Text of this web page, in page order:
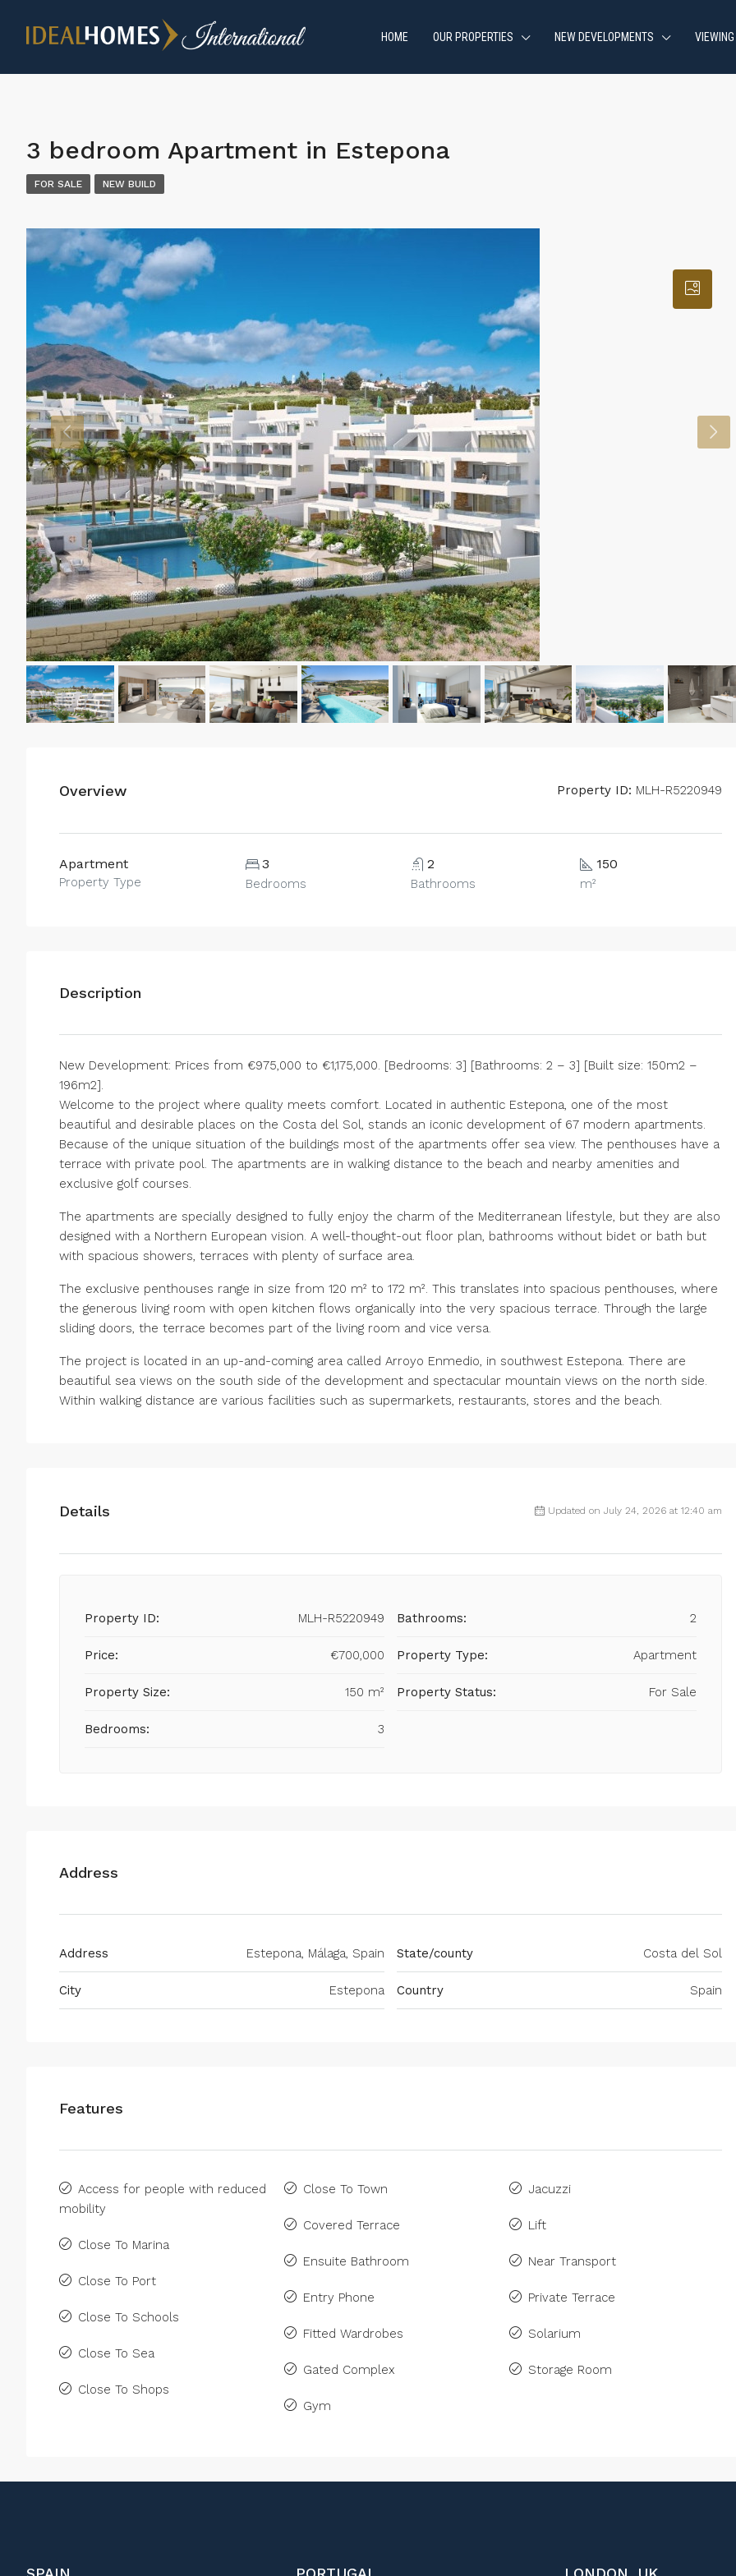
HOME OUR PROPERTIES NEW DEVELOPMENTS
3 bedroom Apartment in Estepona
FOR SALE NEW BUILD
Overview Property ID: MLH-R5220949
Apartment
Property Type
3
Bedrooms
2
Bathrooms
150
m²
Description
New Development: Prices from €975,000 to €1,175,000. [Bedrooms: 3] [Bathrooms: 2 – 3] [Built size: 150m2 –
196m2].
Welcome to the project where quality meets comfort. Located in authentic Estepona, one of the most
beautiful and desirable places on the Costa del Sol, stands an iconic development of 67 modern apartments.
Because of the unique situation of the buildings most of the apartments offer sea view. The penthouses have a
terrace with private pool. The apartments are in walking distance to the beach and nearby amenities and
exclusive golf courses.
The apartments are specially designed to fully enjoy the charm of the Mediterranean lifestyle, but they are also
designed with a Northern European vision. A well-thought-out floor plan, bathrooms without bidet or bath but
with spacious showers, terraces with plenty of surface area.
The exclusive penthouses range in size from 120 m² to 172 m². This translates into spacious penthouses, where
the generous living room with open kitchen flows organically into the very spacious terrace. Through the large
sliding doors, the terrace becomes part of the living room and vice versa.
The project is located in an up-and-coming area called Arroyo Enmedio, in southwest Estepona. There are
beautiful sea views on the south side of the development and spectacular mountain views on the north side.
Within walking distance are various facilities such as supermarkets, restaurants, stores and the beach.
Details Updated on July 24, 2026 at 12:40 am
Property ID: MLH-R5220949
Price: €700,000
Property Size: 150 m²
Bedrooms: 3
Bathrooms: 2
Property Type: Apartment
Property Status: For Sale
Address
Address Estepona, Málaga, Spain
City Estepona
State/county Costa del Sol
Country Spain
Features
Access for people with reduced
mobility
Close To Marina
Close To Port
Close To Schools
Close To Sea
Close To Shops
Close To Town
Covered Terrace
Ensuite Bathroom
Entry Phone
Fitted Wardrobes
Gated Complex
Gym
Jacuzzi
Lift
Near Transport
Private Terrace
Solarium
Storage Room